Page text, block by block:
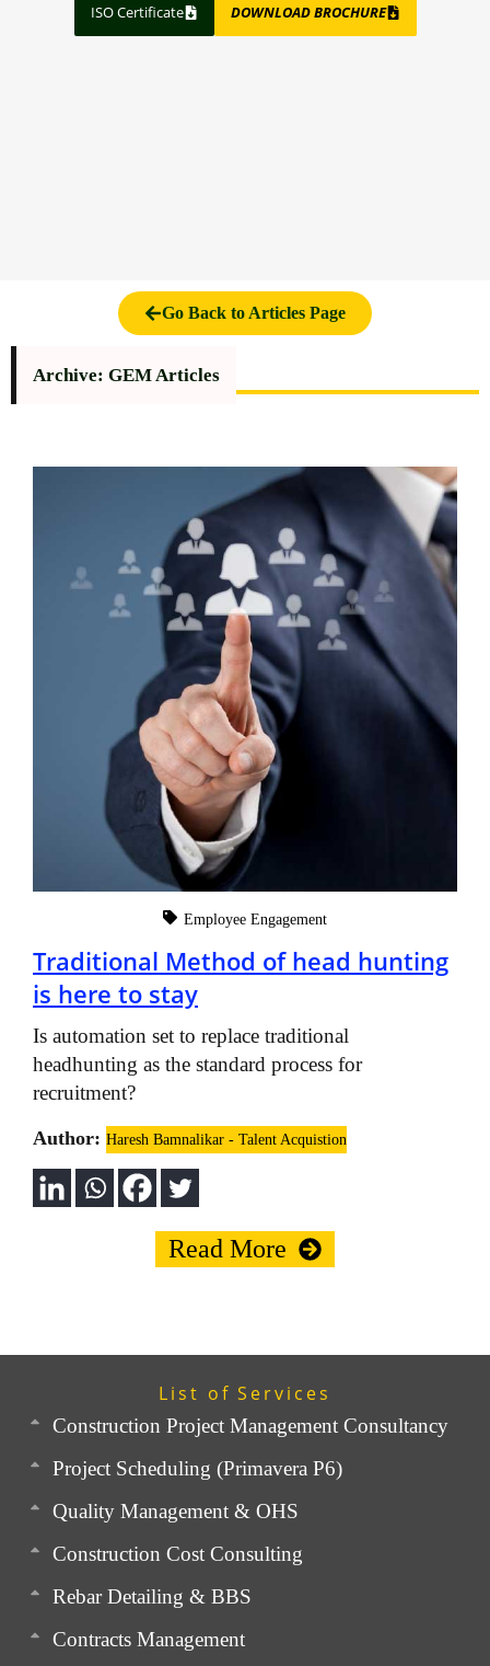
ISO Certificate DOWNLOAD BROCHURE
Go Back to Articles Page
Archive: GEM Articles
Employee Engagement
Traditional Method of head hunting
is here to stay
Is automation set to replace traditional
headhunting as the standard process for
recruitment?
Author: Haresh Bamnalikar - Talent Acquistion
Read More
List of Services
Construction Project Management Consultancy
Project Scheduling (Primavera P6)
Quality Management & OHS
Construction Cost Consulting
Rebar Detailing & BBS
Contracts Management